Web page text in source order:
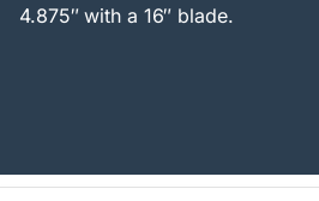
4.875″ with a 16″ blade.